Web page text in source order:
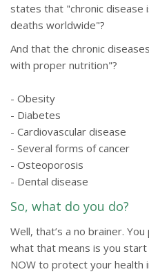
states that "chronic disease
deaths worldwide"?
And that the chronic
with proper nutrition"?
- Obesity
- Diabetes
- Cardiovascular disease
- Several forms of cancer
- Osteoporosis
- Dental disease
So, what do you do?
Well, that’s a no brainer.
what that means is you
NOW to protect your health